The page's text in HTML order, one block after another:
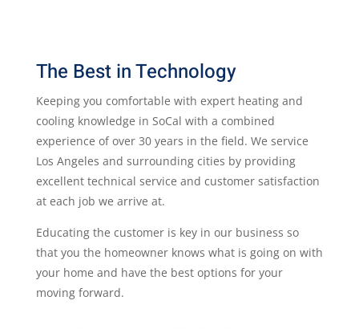
The Best in Technology
Keeping you comfortable with expert heating and
cooling knowledge in SoCal with a combined
experience of over 30 years in the field. We service
Los Angeles and surrounding cities by providing
excellent technical service and customer satisfaction
at each job we arrive at.
Educating the customer is key in our business so
that you the homeowner knows what is going on with
your home and have the best options for your
moving forward.